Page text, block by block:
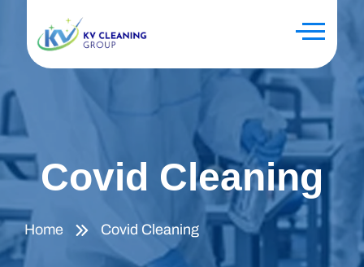
Covid Cleaning
Home Covid Cleaning